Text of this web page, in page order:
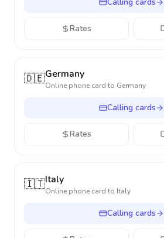
Rates
🇩🇪Germany
Online phone card to Germany
Calling cards
Rates
🇮🇹Italy
Online phone card to Italy
Calling cards